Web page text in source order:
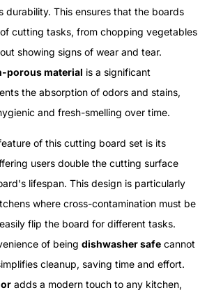
durability. This ensures that the boards
cutting tasks, from chopping vegetables
showing signs of wear and tear.
porous material is a significant
the absorption of odors and stains,
and fresh-smelling over time.
of this cutting board set is its
users double the cutting surface
lifespan. This design is particularly
where cross-contamination must be
flip the board for different tasks.
of being dishwasher safe cannot
cleanup, saving time and effort.
adds a modern touch to any kitchen,